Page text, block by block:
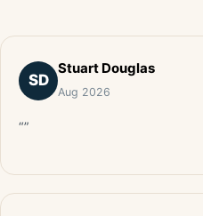
SD
Stuart Douglas
Aug 2026
“”